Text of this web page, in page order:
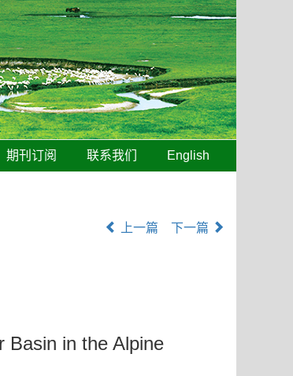
期刊订阅 联系我们 English
上一篇 下一篇
Basin in the Alpine